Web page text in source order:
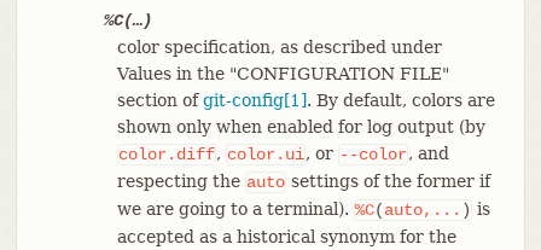
%C(…​)
color specification, as described under
Values in the "CONFIGURATION FILE"
section ofgit-config[1]. By default, colors are
shown only when enabled for log output (by
color.diff, color.ui, or --color, and
respecting the auto settings of the former if
we are going to a terminal). %C(auto,... ) is
accepted as a historical synonym for the